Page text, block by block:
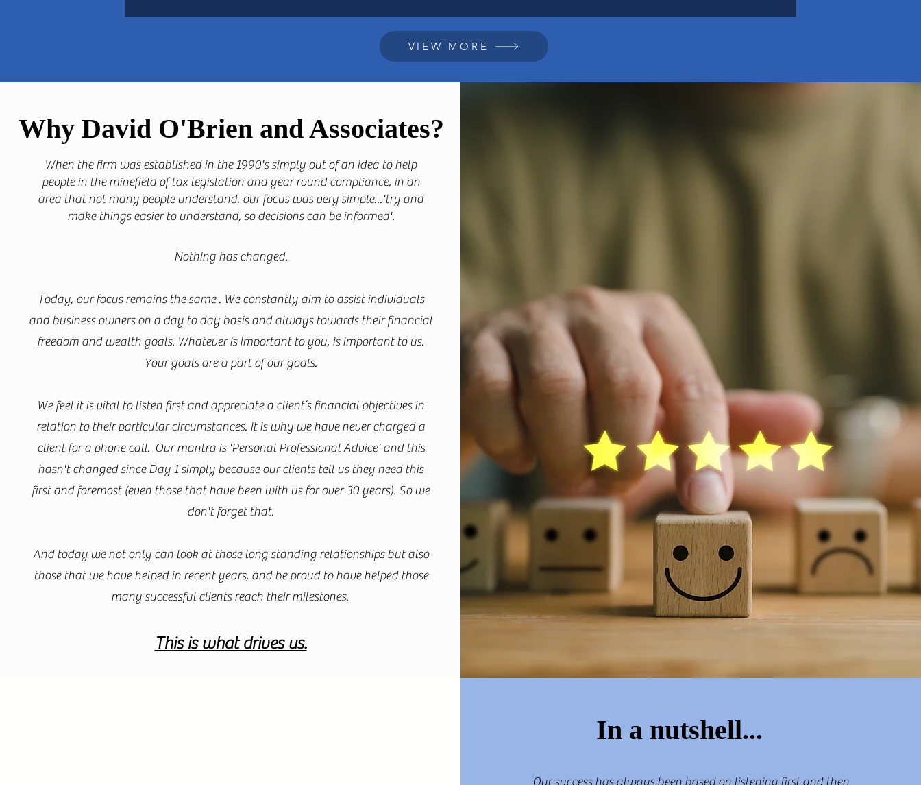
VIEW MORE
Why David O'Brien and Associates?
When the firm was established in the 1990's simply out of an idea to help
people in the minefield of tax legislation and year round compliance, in an
area that not many people understand, our focus was very simple...'try and
make things easier to understand, so decisions can be informed'.
Nothing has changed.
Today, our focus remains the same . We constantly aim to assist individuals
and business owners on a day to day basis and always towards their financial
freedom and wealth goals. Whatever is important to you, is important to us.
Your goals are a part of our goals.
We feel it is vital to listen first and appreciate a client’s financial objectives in
relation to their particular circumstances. It is why we have never charged a
client for a phone call. Our mantra is 'Personal Professional Advice' and this
hasn't changed since Day 1 simply because our clients tell us they need this
first and foremost (even those that have been with us for over 30 years). So we
don't forget that.
And today we not only can look at those long standing relationships but also
those that we have helped in recent years, and be proud to have helped those
many successful clients reach their milestones.
This is what drives us.​
In a nutshell...
Our success has always been based on listening first and then